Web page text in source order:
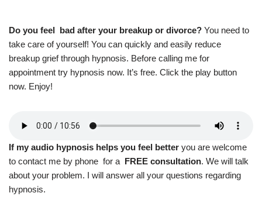
Do you feel bad after your breakup or divorce? You need to
take care of yourself! You can quickly and easily reduce
breakup grief through hypnosis. Before calling me for
appointment try hypnosis now. It’s free. Click the play button
now. Enjoy!
If my audio hypnosis helps you feel better you are welcome
to contact me by phone for a FREE consultation. We will talk
about your problem. I will answer all your questions regarding
hypnosis.